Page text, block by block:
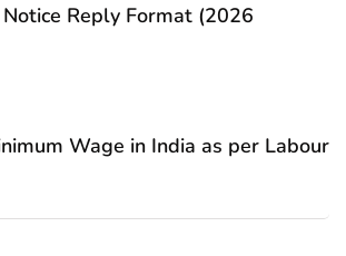
Reply Format (2026
Wage in India as per Labour